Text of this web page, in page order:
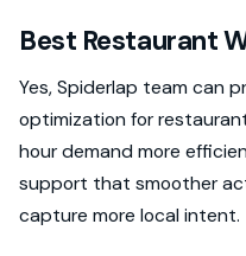
Best Restaurant
Yes, Spiderlap team can
optimization for
hour demand more
support that smoother
capture more local intent.